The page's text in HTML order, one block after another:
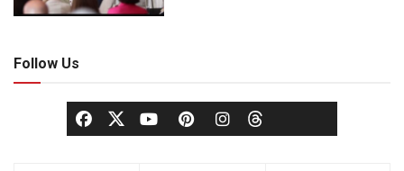
Follow Us